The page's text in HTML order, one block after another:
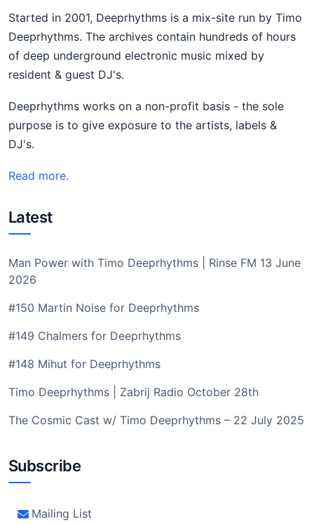
Started in 2001, Deeprhythms is a mix-site run by Timo
Deeprhythms. The archives contain hundreds of hours
of deep underground electronic music mixed by
resident & guest DJ's.
Deeprhythms works on a non-profit basis - the sole
purpose is to give exposure to the artists, labels &
DJ's.
Read more.
Latest
Man Power with Timo Deeprhythms | Rinse FM 13 June
2026
#150 Martin Noise for Deeprhythms
#149 Chalmers for Deeprhythms
#148 Mihut for Deeprhythms
Timo Deeprhythms | Zabrij Radio October 28th
The Cosmic Cast w/ Timo Deeprhythms – 22 July 2025
Subscribe
Mailing List